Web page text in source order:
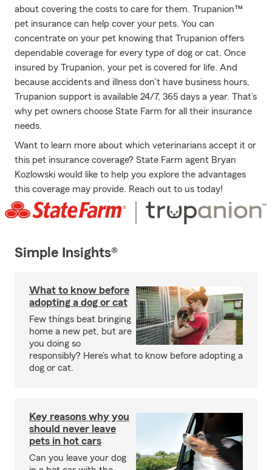
about covering the costs to care for them. Trupanion™
pet insurance can help cover your pets. You can
concentrate on your pet knowing that Trupanion offers
dependable coverage for every type of dog or cat. Once
insured by Trupanion, your pet is covered for life. And
because accidents and illness don’t have business hours,
Trupanion support is available 24/7, 365 days a year. That’s
why pet owners choose State Farm for all their insurance
needs.
Want to learn more about which veterinarians accept it or
this pet insurance coverage? State Farm agent Bryan
Kozlowski would like to help you explore the advantages
this coverage may provide. Reach out to us today!
Simple Insights®
What to know before
adopting a dog or cat
Few things beat bringing
home a new pet, but are
you doing so
responsibly? Here’s what to know before adopting a
dog or cat.
Key reasons why you
should never leave
pets in hot cars
Can you leave your dog